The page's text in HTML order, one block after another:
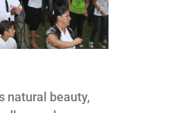
natural beauty,